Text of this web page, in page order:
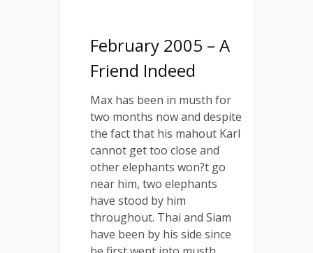
February 2005 – A
Friend Indeed
Max has been in musth for
two months now and despite
the fact that his mahout Karl
cannot get too close and
other elephants won?t go
near him, two elephants
have stood by him
throughout. Thai and Siam
have been by his side since